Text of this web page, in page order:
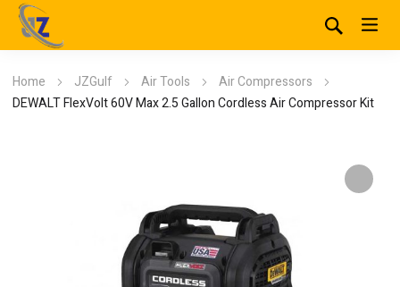
Home JZGulf Air Tools
Air Compressors
DEWALT FlexVolt 60V Max 2.5 Gallon Cordless Air Compressor Kit